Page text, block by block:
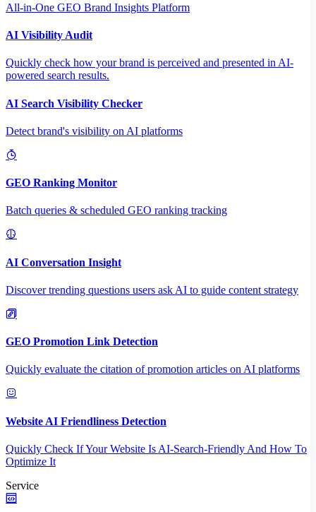
All-in-One GEO Brand Insights Platform
AI Visibility Audit
Quickly check how your brand is perceived and presented in AI-
powered search results.
AI Search Visibility Checker
Detect brand's visibility on AI platforms
GEO Ranking Monitor
Batch queries & scheduled GEO ranking tracking
AI Conversation Insight
Discover trending questions users ask AI to guide content strategy
GEO Promotion Link Detection
Quickly evaluate the citation of promotion articles on AI platforms
Website AI Friendliness Detection
Quickly Check If Your Website Is AI-Search-Friendly And How To
Optimize It
Service